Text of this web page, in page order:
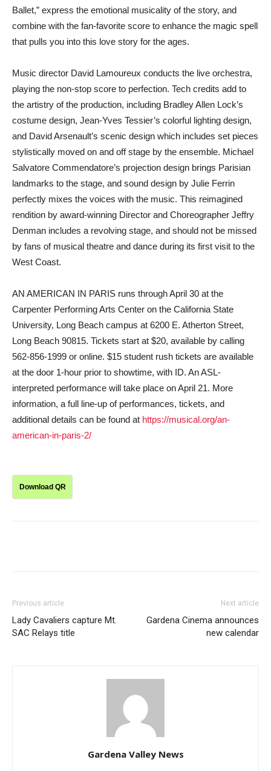
Ballet,” express the emotional musicality of the story, and
combine with the fan-favorite score to enhance the magic spell
that pulls you into this love story for the ages.
Music director David Lamoureux conducts the live orchestra,
playing the non-stop score to perfection. Tech credits add to
the artistry of the production, including Bradley Allen Lock’s
costume design, Jean-Yves Tessier’s colorful lighting design,
and David Arsenault’s scenic design which includes set pieces
stylistically moved on and off stage by the ensemble. Michael
Salvatore Commendatore’s projection design brings Parisian
landmarks to the stage, and sound design by Julie Ferrin
perfectly mixes the voices with the music. This reimagined
rendition by award-winning Director and Choreographer Jeffry
Denman includes a revolving stage, and should not be missed
by fans of musical theatre and dance during its first visit to the
West Coast.
AN AMERICAN IN PARIS runs through April 30 at the
Carpenter Performing Arts Center on the California State
University, Long Beach campus at 6200 E. Atherton Street,
Long Beach 90815. Tickets start at $20, available by calling
562-856-1999 or online. $15 student rush tickets are available
at the door 1-hour prior to showtime, with ID. An ASL-
interpreted performance will take place on April 21. More
information, a full line-up of performances, tickets, and
additional details can be found at https://musical.org/an-
american-in-paris-2/
Download QR
Previous article
Lady Cavaliers capture Mt.
SAC Relays title
Next article
Gardena Cinema announces
new calendar
Gardena Valley News